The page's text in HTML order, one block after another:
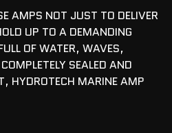
AMPS NOT JUST TO DELIVER
UP TO A DEMANDING
OF WATER, WAVES,
SEALED AND
HYDROTECH MARINE AMP